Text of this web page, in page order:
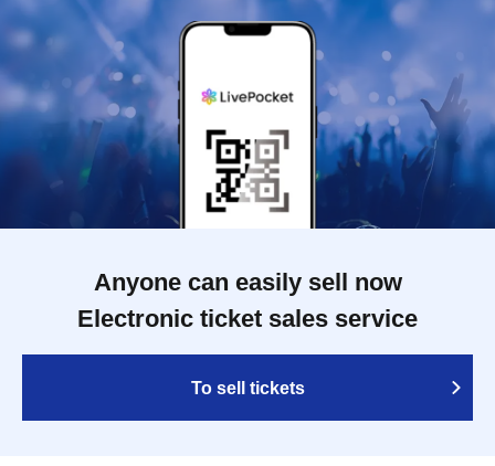
Anyone can easily sell now
Electronic ticket sales service
To sell tickets